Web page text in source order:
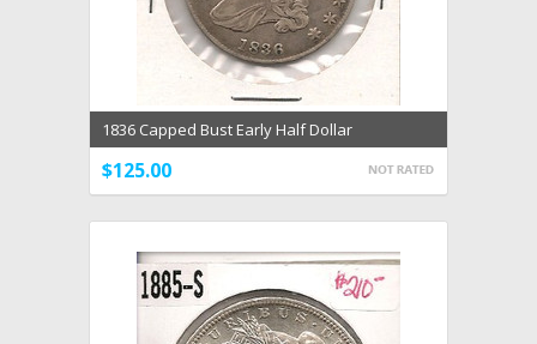
1836 Capped Bust Early Half Dollar
$125.00